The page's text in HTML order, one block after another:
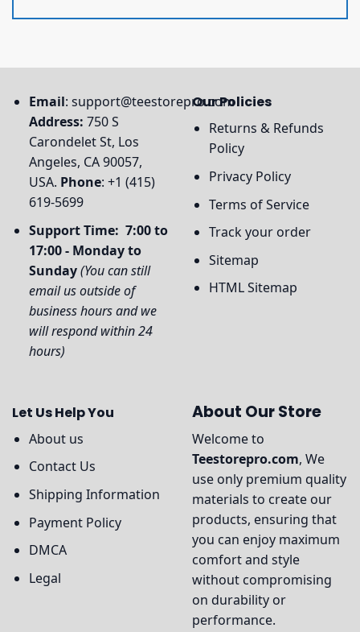
Email: support@teestorepro.com
Address: 750 S
Carondelet St, Los
Angeles, CA 90057,
USA. Phone: +1 (415)
619-5699
Support Time: 7:00 to
17:00 - Monday to
Sunday(You can still
email us outside of
business hours and we
will respond within 24
hours)
Our Policies
Returns & Refunds
Policy
Privacy Policy
Terms of Service
Track your order
Sitemap
HTML Sitemap
Let Us Help You
About us
Contact Us
Shipping Information
Payment Policy
DMCA
Legal
About Our Store
Welcome to
Teestorepro.com, We
use only premium quality
materials to create our
products, ensuring that
you can enjoy maximum
comfort and style
without compromising
on durability or
performance.